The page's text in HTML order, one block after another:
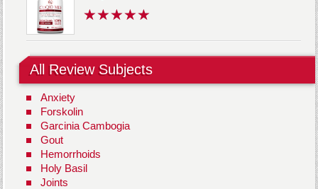
All Review Subjects
Anxiety
Forskolin
Garcinia Cambogia
Gout
Hemorrhoids
Holy Basil
Joints